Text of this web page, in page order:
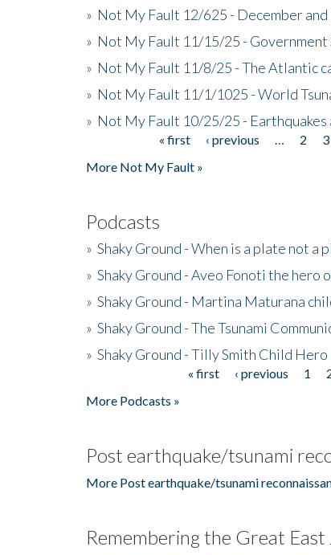
» Not My Fault 12/625 - December
» Not My Fault 11/15/25 -
» Not My Fault 11/8/25 - The Atlantic
» Not My Fault 11/1/1025 - World
» Not My Fault 10/25/25 - Earthquakes
« first ‹ previous 2 3
More Not My Fault »
Podcasts
» Shaky Ground - When is a plate not a
» Shaky Ground - Aveo Fonoti the hero
» Shaky Ground - Martina Maturana
» Shaky Ground - The Tsunami
» Shaky Ground - Tilly Smith Child Hero
« first ‹ previous 1
More Podcasts »
Post earthquake/tsunami
More Post earthquake/tsunami
Remembering the Great